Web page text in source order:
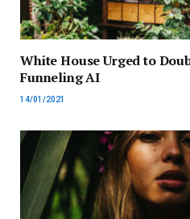
White House Urged to
Funneling AI
14/01/2021